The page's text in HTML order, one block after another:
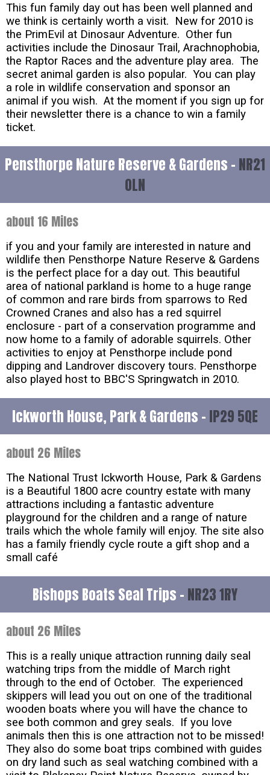
This fun family day out has been well planned and
we think is certainly worth a visit. New for 2010 is
the PrimEvil at Dinosaur Adventure. Other fun
activities include the Dinosaur Trail, Arachnophobia,
the Raptor Races and the adventure play area. The
secret animal garden is also popular. You can play
a role in wildlife conservation and sponsor an
animal if you wish. At the moment if you sign up for
their newsletter there is a chance to win a family
ticket.
Pensthorpe Nature Reserve & Gardens - NR21
0LN
about 16 Miles
if you and your family are interested in nature and
wildlife then Pensthorpe Nature Reserve & Gardens
is the perfect place for a day out. This beautiful
area of national parkland is home to a huge range
of common and rare birds from sparrows to Red
Crowned Cranes and also has a red squirrel
enclosure - part of a conservation programme and
now home to a family of adorable squirrels. Other
activities to enjoy at Pensthorpe include pond
dipping and Landrover discovery tours. Pensthorpe
also played host to BBC'S Springwatch in 2010.
Ickworth House, Park & Gardens - IP29 5QE
about 26 Miles
The National Trust Ickworth House, Park & Gardens
is a Beautiful 1800 acre country estate with many
attractions including a fantastic adventure
playground for the children and a range of nature
trails which the whole family will enjoy. The site also
has a family friendly cycle route a gift shop and a
small café
Bishops Boats Seal Trips - NR23 1RY
about 26 Miles
This is a really unique attraction running daily seal
watching trips from the middle of March right
through to the end of October. The experienced
skippers will lead you out on one of the traditional
wooden boats where you will have the chance to
see both common and grey seals. If you love
animals then this is one attraction not to be missed!
They also do some boat trips combined with guides
on dry land such as seal watching combined with a